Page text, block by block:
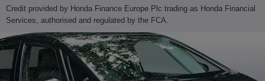
HONDA JAZZ
HONDA JAZZ HYBRID
Credit provided by Honda Finance Europe Plc trading as Honda Financial
Services, authorised and regulated by the FCA.